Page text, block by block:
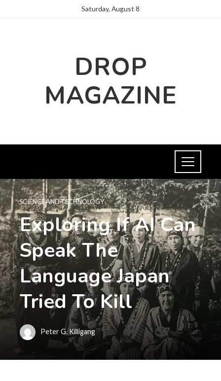
Saturday, August 8
DROP
MAGAZINE
SCIENCE AND TECHNOLOGY
Exploring If AI Can
Speak The
Language Japan
Tried To Kill
Peter G. Killigang